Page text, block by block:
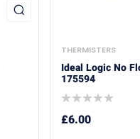
THERMISTERS
Ideal Logic No
175594
£6.00